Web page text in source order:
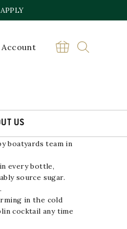
Account
US
boatyards team in
every bottle,
source sugar.
in the cold
cocktail any time